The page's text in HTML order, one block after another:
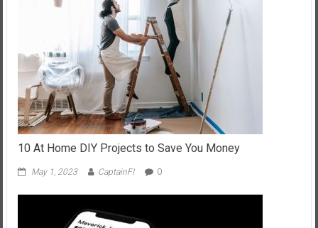
10 At Home DIY Projects to Save You Money
May 1, 2023 CaptainFI 0